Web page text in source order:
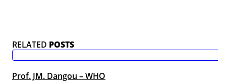
RELATED POSTS
Prof. JM. Dangou – WHO